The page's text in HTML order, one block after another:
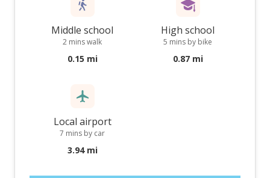
Middle school
2 mins walk
0.15 mi
High school
5 mins by bike
0.87 mi
Local airport
7 mins by car
3.94 mi